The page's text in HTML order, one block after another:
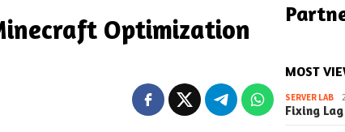
Optimization
MOST
SERVER LAB
Fixing